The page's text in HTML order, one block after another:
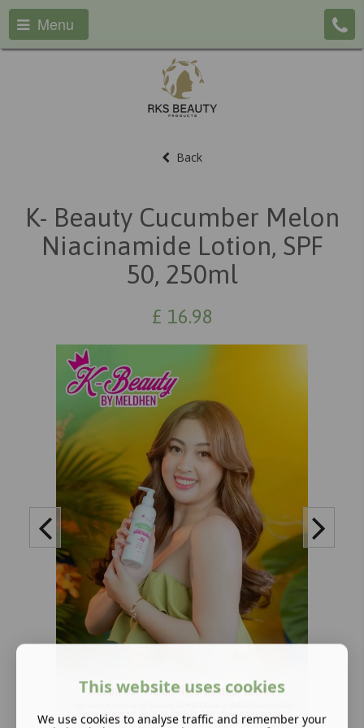
Menu
Back
K- Beauty Cucumber Melon
Niacinamide Lotion, SPF
50, 250ml
£ 16.98
This website uses cookies
We use cookies to analyse traffic and remember your